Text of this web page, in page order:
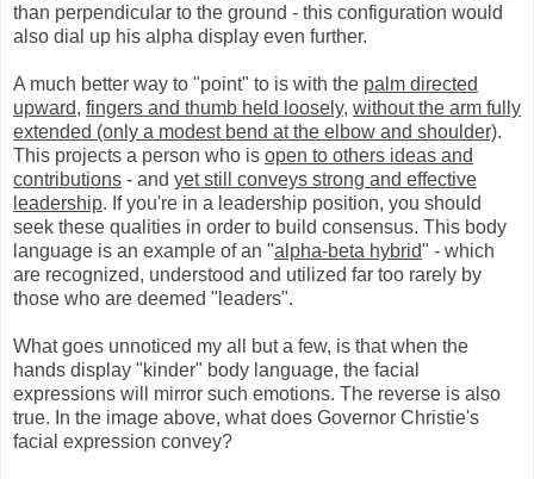
than perpendicular to the ground - this configuration would
also dial up his alpha display even further.
A much better way to "point" to is with the palm directed
upward, fingers and thumb held loosely, without the arm fully
extended (only a modest bend at the elbow and shoulder).
This projects a person who is open to others ideas and
contributions - and yet still conveys strong and effective
leadership. If you're in a leadership position, you should
seek these qualities in order to build consensus. This body
language is an example of an "alpha-beta hybrid" - which
are recognized, understood and utilized far too rarely by
those who are deemed "leaders".
What goes unnoticed my all but a few, is that when the
hands display "kinder" body language, the facial
expressions will mirror such emotions. The reverse is also
true. In the image above, what does Governor Christie's
facial expression convey?